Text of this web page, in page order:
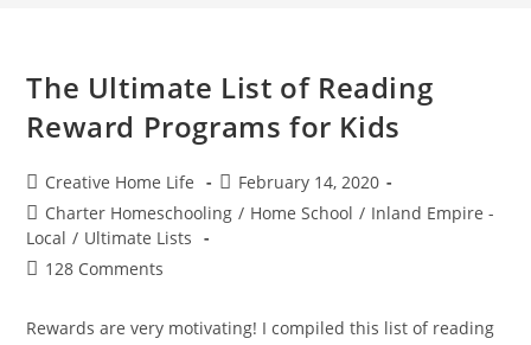
The Ultimate List of Reading
Reward Programs for Kids
Post
author:
Creative Home Life
Post
published:
February 14, 2020
Post
category:
Charter Homeschooling / Home School / Inland Empire -
Local / Ultimate Lists
Post128 Comments
Rewards are very motivating! I compiled this list of reading